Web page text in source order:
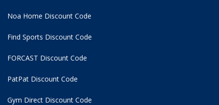
Noa Home Discount Code
Find Sports Discount Code
FORCAST Discount Code
PatPat Discount Code
Gym Direct Discount Code